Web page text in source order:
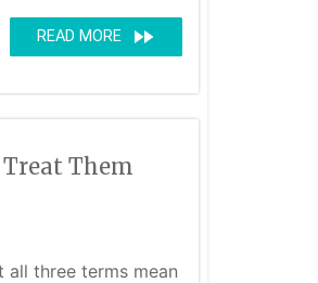
READ MORE fast_forward
Them
all three terms mean